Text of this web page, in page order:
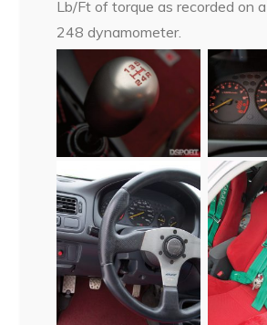
Lb/Ft of torque as recorded on
248 dynamometer.